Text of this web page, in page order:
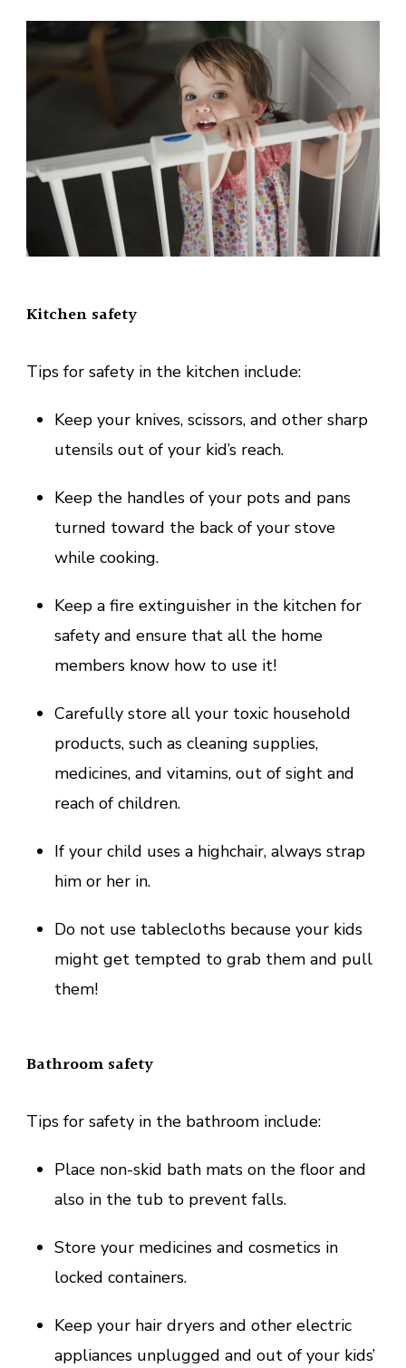
Kitchen safety
Tips for safety in the kitchen include:
Keep your knives, scissors, and other sharp
utensils out of your kid’s reach.
Keep the handles of your pots and pans
turned toward the back of your stove
while cooking.
Keep a fire extinguisher in the kitchen for
safety and ensure that all the home
members know how to use it!
Carefully store all your toxic household
products, such as cleaning supplies,
medicines, and vitamins, out of sight and
reach of children.
If your child uses a highchair, always strap
him or her in.
Do not use tablecloths because your kids
might get tempted to grab them and pull
them!
Bathroom safety
Tips for safety in the bathroom include:
Place non-skid bath mats on the floor and
also in the tub to prevent falls.
Store your medicines and cosmetics in
locked containers.
Keep your hair dryers and other electric
appliances unplugged and out of your kids’